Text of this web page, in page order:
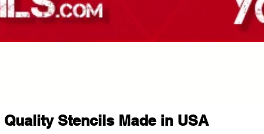
Stencils Made in USA